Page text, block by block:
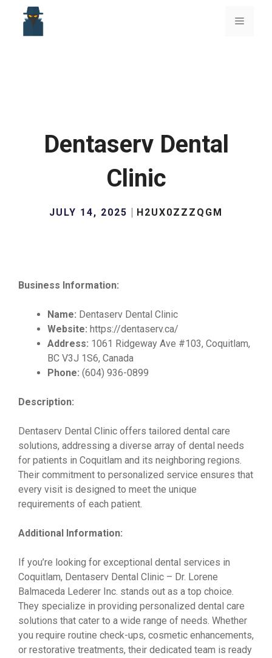
content
Menu
Dentaserv Dental
Clinic
JULY 14, 2025 H2UX0ZZZQGM
Business Information:
Name: Dentaserv Dental Clinic
Website: https://dentaserv.ca/
Address: 1061 Ridgeway Ave #103, Coquitlam,
BC V3J 1S6, Canada
Phone: (604) 936-0899
Description:
Dentaserv Dental Clinic offers tailored dental care
solutions, addressing a diverse array of dental needs
for patients in Coquitlam and its neighboring regions.
Their commitment to personalized service ensures that
every visit is designed to meet the unique
requirements of each patient.
Additional Information:
If you’re looking for exceptional dental services in
Coquitlam, Dentaserv Dental Clinic – Dr. Lorene
Balmaceda Lederer Inc. stands out as a top choice.
They specialize in providing personalized dental care
solutions that cater to a wide range of needs. Whether
you require routine check-ups, cosmetic enhancements,
or restorative treatments, their dedicated team is ready